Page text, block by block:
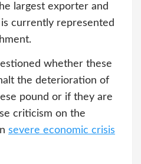
largest exporter and
currently represented
whether these
the deterioration of
pound or if they are
criticism on the
severe economic crisis